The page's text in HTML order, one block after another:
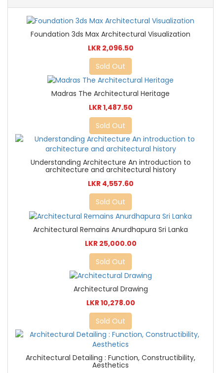
Foundation 3ds Max Architectural Visualization
LKR 2,096.50
Sold Out
Madras The Architectural Heritage
LKR 1,487.50
Sold Out
Understanding Architecture An introduction to
architecture and architectural history
LKR 4,557.60
Sold Out
Architectural Remains Anurdhapura Sri Lanka
LKR 25,000.00
Sold Out
Architectural Drawing
LKR 10,278.00
Sold Out
Architectural Detailing : Function, Constructibility,
Aesthetics